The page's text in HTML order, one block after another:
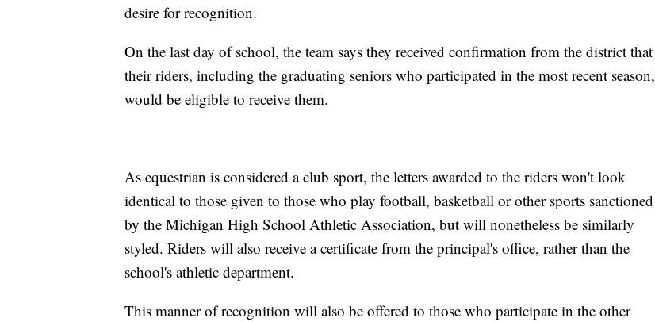
desire for recognition.
On the last day of school, the team says they received confirmation from the district that
their riders, including the graduating seniors who participated in the most recent season,
would be eligible to receive them.
As equestrian is considered a club sport, the letters awarded to the riders won't look
identical to those given to those who play football, basketball or other sports sanctioned
by the Michigan High School Athletic Association, but will nonetheless be similarly
styled. Riders will also receive a certificate from the principal's office, rather than the
school's athletic department.
This manner of recognition will also be offered to those who participate in the other